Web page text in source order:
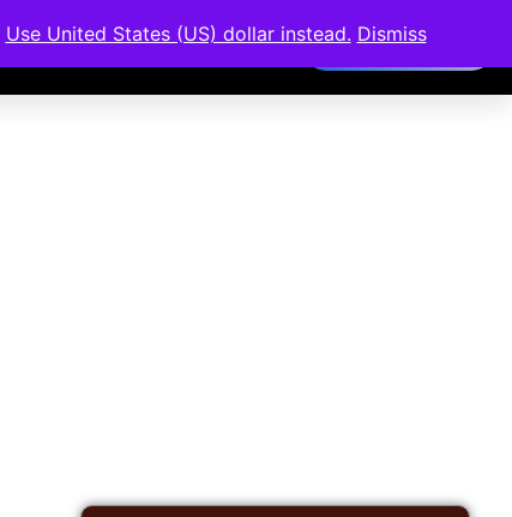
Members Area
Use United States (US) dollar instead. Dismiss